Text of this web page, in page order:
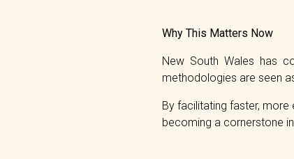
Why This Matters Now
New South Wales has
methodologies are seen
By facilitating faster,
becoming a cornerstone